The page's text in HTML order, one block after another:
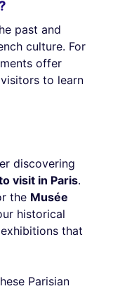
past and
culture. For
offer
to learn
discovering
visit in Paris.
the Musée
historical
that
Parisian